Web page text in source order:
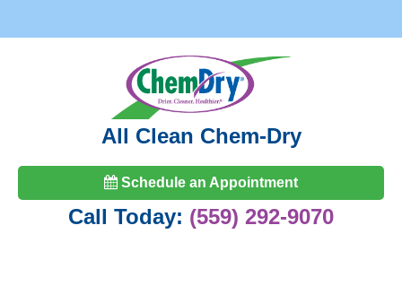
All Clean Chem-Dry
Schedule an Appointment
Call Today: (559) 292-9070